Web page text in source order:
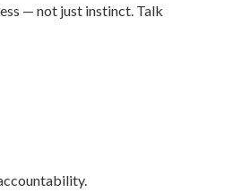
— not just instinct. Talk